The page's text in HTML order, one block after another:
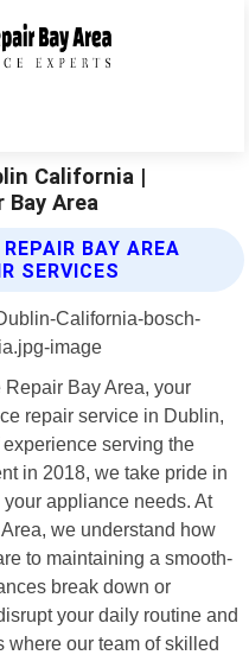
California |
Area
BAY AREA
SERVICES
Bay Area, your
repair service in Dublin,
serving the
in 2018, we take pride in
appliance needs. At
we understand how
to maintaining a smooth-
break down or
your daily routine and
where our team of skilled